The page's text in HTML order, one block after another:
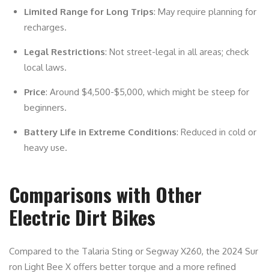
Limited Range for Long Trips: May require planning for
recharges.
Legal Restrictions: Not street-legal in all areas; check
local laws.
Price: Around $4,500-$5,000, which might be steep for
beginners.
Battery Life in Extreme Conditions: Reduced in cold or
heavy use.
Comparisons with Other
Electric Dirt Bikes
Compared to the Talaria Sting or Segway X260, the 2024 Sur
ron Light Bee X offers better torque and a more refined